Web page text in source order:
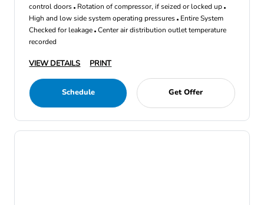
control doors Rotation of compressor, if seized or locked up
High and low side system operating pressures Entire System
Checked for leakage Center air distribution outlet temperature
recorded
VIEW DETAILS PRINT
Schedule Get Offer